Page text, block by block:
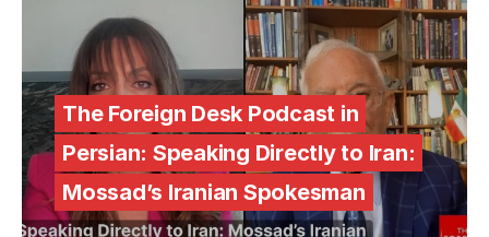
The Foreign Desk Podcast in
Persian: Speaking Directly to Iran:
Mossad’s Iranian Spokesman